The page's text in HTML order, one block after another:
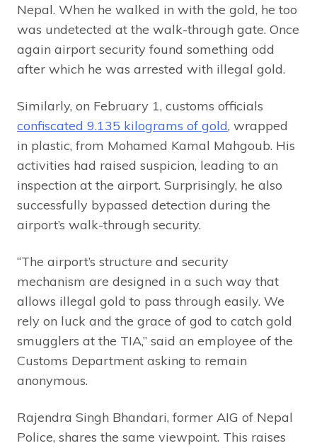
Nepal. When he walked in with the gold, he too
was undetected at the walk-through gate. Once
again airport security found something odd
after which he was arrested with illegal gold.
Similarly, on February 1, customs officials
confiscated 9.135 kilograms of gold, wrapped
in plastic, from Mohamed Kamal Mahgoub. His
activities had raised suspicion, leading to an
inspection at the airport. Surprisingly, he also
successfully bypassed detection during the
airport’s walk-through security.
“The airport’s structure and security
mechanism are designed in a such way that
allows illegal gold to pass through easily. We
rely on luck and the grace of god to catch gold
smugglers at the TIA,” said an employee of the
Customs Department asking to remain
anonymous.
Rajendra Singh Bhandari, former AIG of Nepal
Police, shares the same viewpoint. This raises